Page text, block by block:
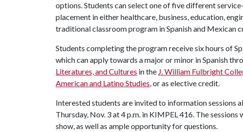
options. Students can select one of five different
placement in either healthcare, business, education,
traditional classroom program in Spanish and Mexican
Students completing the program receive six hours of
which can apply towards a major or minor in Spanish
Literatures, and Cultures in the J. William Fulbright
American and Latino Studies, or as elective credit.
Interested students are invited to information sessions
Thursday, Nov. 3 at 4 p.m. in KIMPEL 416. The
show, as well as ample opportunity for questions.